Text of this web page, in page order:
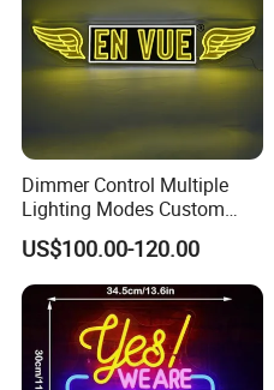
Dimmer Control Multiple
Lighting Modes Custom
Neon Sign Elevates Your
Brand
US$100.00-120.00